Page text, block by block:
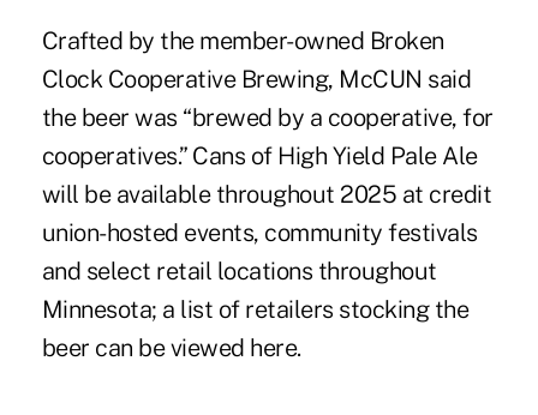
Crafted by the member-owned Broken
Clock Cooperative Brewing, McCUN said
the beer was “brewed by a cooperative, for
cooperatives.” Cans of High Yield Pale Ale
will be available throughout 2025 at credit
union-hosted events, community festivals
and select retail locations throughout
Minnesota; a list of retailers stocking the
beer can be viewed here.